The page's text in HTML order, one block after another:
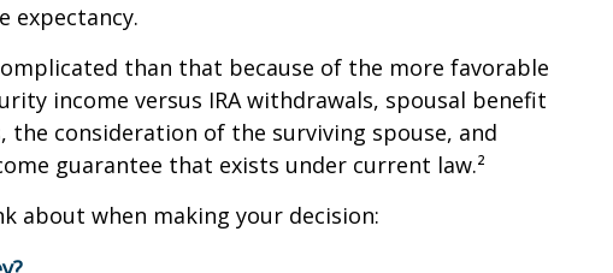
expectancy.
than that because of the more favorable
income versus IRA withdrawals, spousal benefit
consideration of the surviving spouse, and
guarantee that exists under current law.²
about when making your decision: